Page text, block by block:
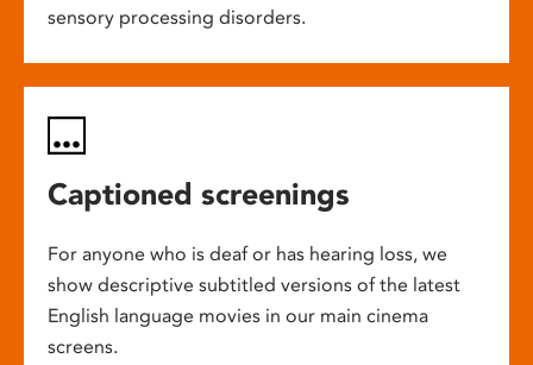
sensory processing disorders.
Captioned screenings
For anyone who is deaf or has hearing loss, we
show descriptive subtitled versions of the latest
English language movies in our main cinema
screens.